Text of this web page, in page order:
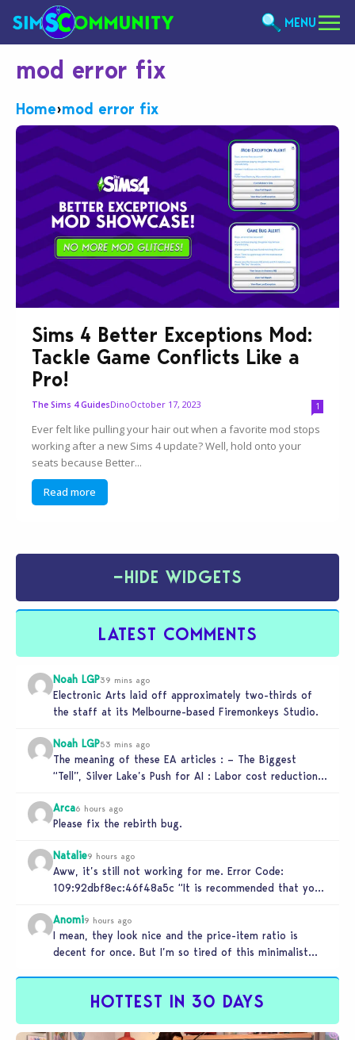
MENU
mod error fix
Home›mod error fix
Sims 4 Better Exceptions Mod:
Tackle Game Conflicts Like a
Pro!
The Sims 4 GuidesDinoOctober 17, 2023 1
Ever felt like pulling your hair out when a favorite mod stops
working after a new Sims 4 update? Well, hold onto your
seats because Better...
Read more
−HIDE WIDGETS
LATEST COMMENTS
Noah LGP39 mins ago
Electronic Arts laid off approximately two-thirds of
the staff at its Melbourne-based Firemonkeys Studio.
Noah LGP53 mins ago
The meaning of these EA articles : – The Biggest
“Tell”, Silver Lake’s Push for AI : Labor cost reduction.
Arca6 hours ago
Please fix the rebirth bug.
Natalie9 hours ago
Aww, it’s still not working for me. Error Code:
109:92dbf8ec:46f48a5c “It is recommended that you
Anomi9 hours ago
I mean, they look nice and the price-item ratio is
decent for once. But I’m so tired of this minimalist…
HOTTEST IN 30 DAYS